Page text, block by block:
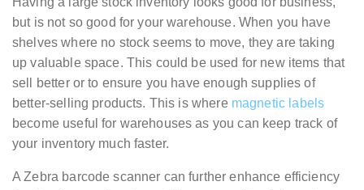
but is not so good for your warehouse. When you have
shelves where no stock seems to move, they are taking
up valuable space. This could be used for new items that
sell better or to ensure you have enough supplies of
better-selling products. This is where magnetic labels
become useful for warehouses as you can keep track of
your inventory much faster.
A Zebra barcode scanner can further enhance efficiency